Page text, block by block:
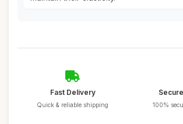
Fast Delivery
Quick & reliable shipping 100%